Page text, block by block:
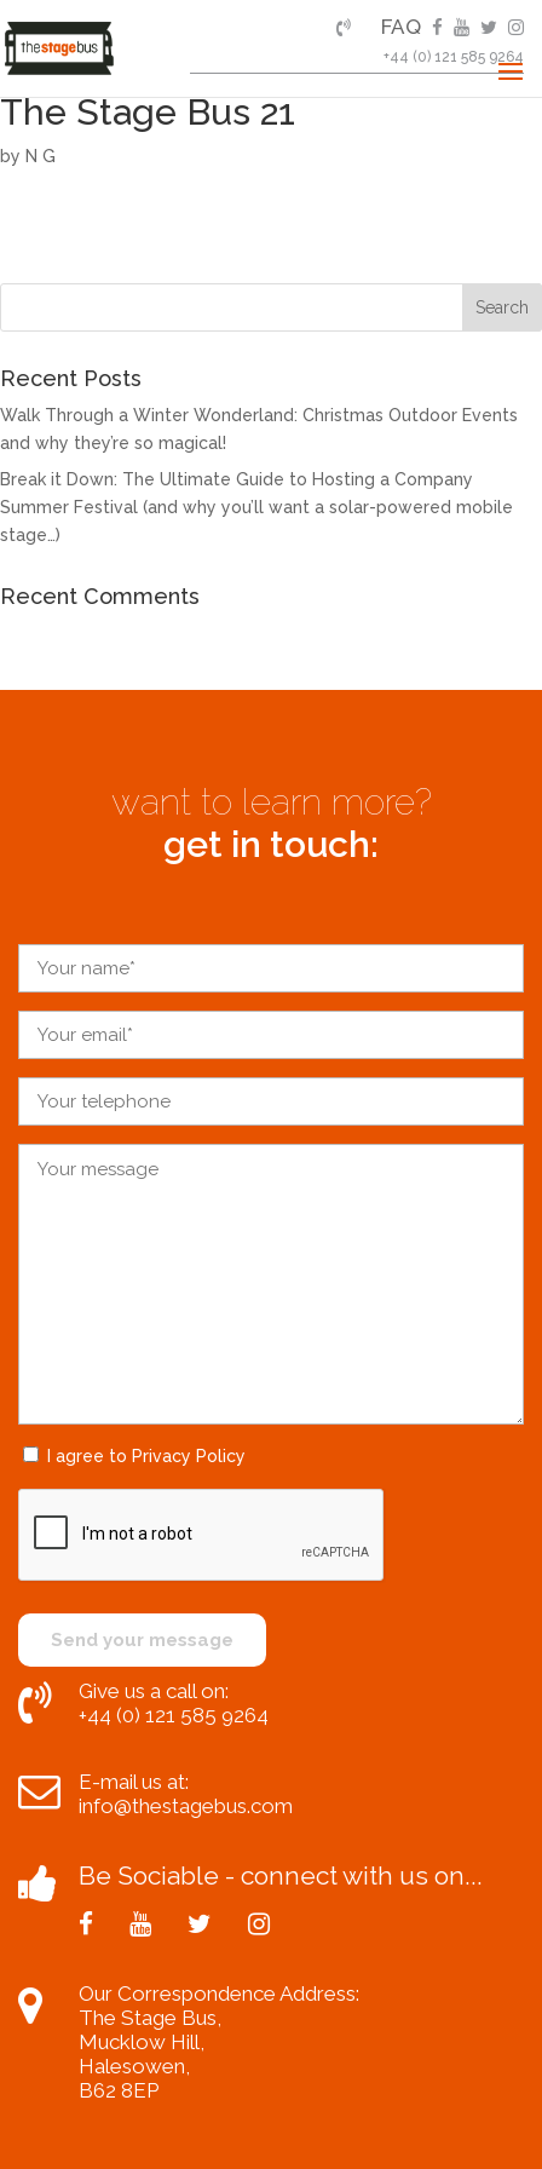
FAQ
+44 (0) 121 585 9264
The Stage Bus 21
by N G
Recent Posts
Walk Through a Winter Wonderland: Christmas Outdoor Events
and why they’re so magical!
Break it Down: The Ultimate Guide to Hosting a Company
Summer Festival (and why you’ll want a solar-powered mobile
stage…)
Recent Comments
want to learn more?
get in touch:
I agree to Privacy Policy
Give us a call on:
+44 (0) 121 585 9264
E-mail us at:
info@thestagebus.com
Be Sociable - connect with us on...
Our Correspondence Address:
The Stage Bus,
Mucklow Hill,
Halesowen,
B62 8EP